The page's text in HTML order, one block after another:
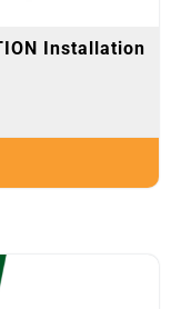
Installation